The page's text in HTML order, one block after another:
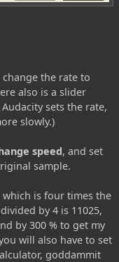
the rate to
also is a slider
sets the rate,
slowly.)
speed, and set
sample.
is four times the
by 4 is 11025,
by 300 % to get my
will also have to set
goddammit